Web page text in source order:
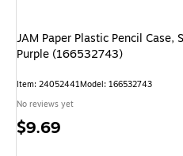
JAM Paper Plastic Pencil Case,
Purple (166532743)
Item: 24052441Model: 166532743
No reviews yet
Price
$9.69